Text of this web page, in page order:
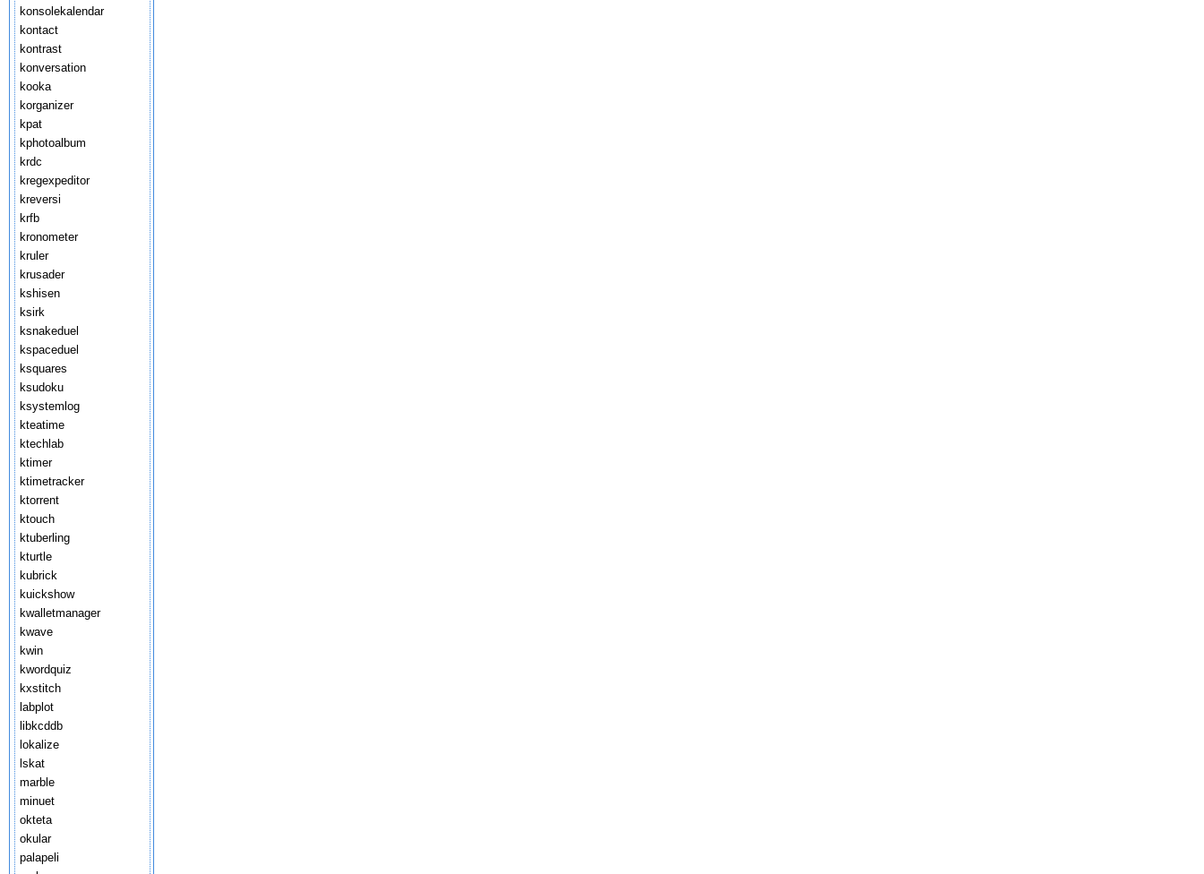
konsolekalendar
kontact
kontrast
konversation
kooka
korganizer
kpat
kphotoalbum
krdc
kregexpeditor
kreversi
krfb
kronometer
kruler
krusader
kshisen
ksirk
ksnakeduel
kspaceduel
ksquares
ksudoku
ksystemlog
kteatime
ktechlab
ktimer
ktimetracker
ktorrent
ktouch
ktuberling
kturtle
kubrick
kuickshow
kwalletmanager
kwave
kwin
kwordquiz
kxstitch
labplot
libkcddb
lokalize
lskat
marble
minuet
okteta
okular
palapeli